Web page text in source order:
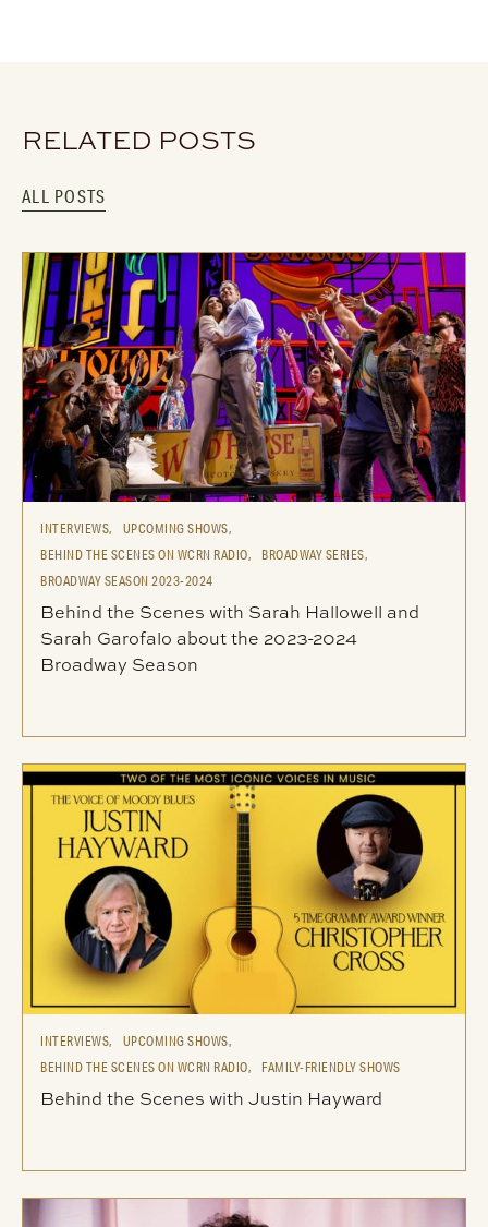
RELATED POSTS
ALL POSTS
INTERVIEWS,
UPCOMING SHOWS,
BEHIND THE SCENES ON WCRN RADIO,
BROADWAY SERIES,
BROADWAY SEASON 2023-2024
Behind the Scenes with Sarah Hallowell and
Sarah Garofalo about the 2023-2024
Broadway Season
INTERVIEWS,
UPCOMING SHOWS,
BEHIND THE SCENES ON WCRN RADIO,
FAMILY-FRIENDLY SHOWS
Behind the Scenes with Justin Hayward